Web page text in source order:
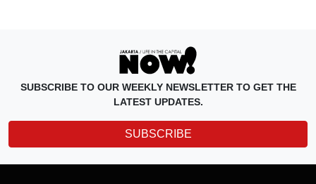
SUBSCRIBE TO OUR WEEKLY NEWSLETTER TO GET THE
LATEST UPDATES.
SUBSCRIBE